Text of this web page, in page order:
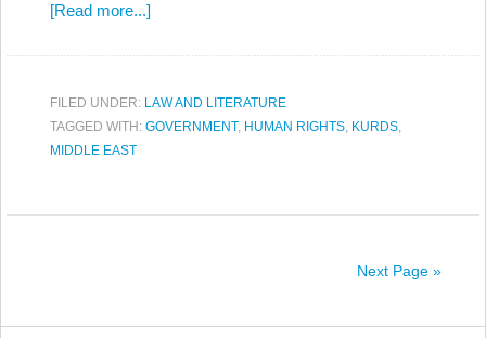
[Read more...]
FILED UNDER: LAW AND LITERATURE
TAGGED WITH: GOVERNMENT, HUMAN RIGHTS, KURDS,
MIDDLE EAST
Next Page »